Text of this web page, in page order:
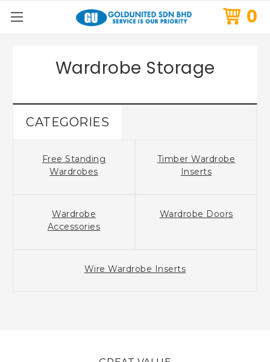
0
Wardrobe Storage
CATEGORIES
Free Standing
Wardrobes
Timber Wardrobe
Inserts
Wardrobe
Accessories
Wardrobe Doors
Wire Wardrobe Inserts